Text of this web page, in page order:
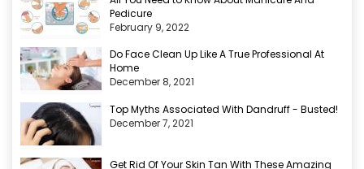
Pedicure
February 9, 2022
Do Face Clean Up Like A True Professional At
Home
December 8, 2021
Top Myths Associated With Dandruff - Busted!
December 7, 2021
Get Rid Of Your Skin Tan With These Amazing